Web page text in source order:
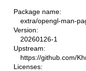
Package name:
extra/opengl-man-
Version:
20260126-1
Upstream:
https://github.com/
Licenses: